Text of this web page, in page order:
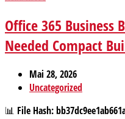
Office 365 Business
Needed Compact
Mai 28, 2026
Uncategorized
📊 File Hash: